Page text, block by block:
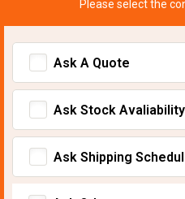
Please select the
Ask A Quote
Ask Stock Avaliability
Ask Shipping